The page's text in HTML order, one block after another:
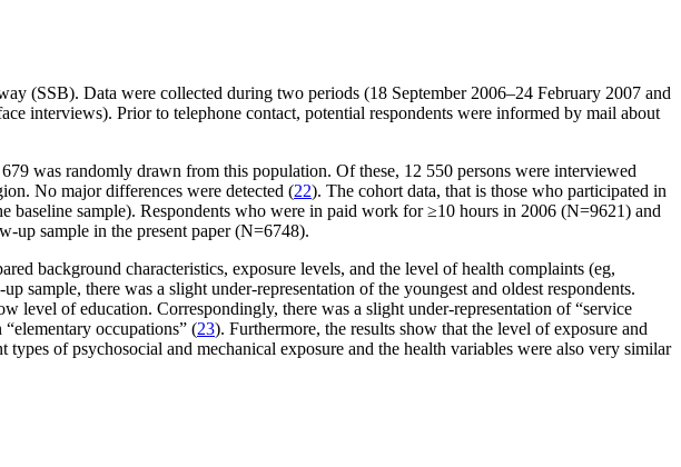
(SSB). Data were collected during two periods (18 September 2006–24 February 2007 and
interviews). Prior to telephone contact, potential respondents were informed by mail about
was randomly drawn from this population. Of these, 12 550 persons were interviewed
No major differences were detected (22). The cohort data, that is those who participated in
baseline sample). Respondents who were in paid work for ≥10 hours in 2006 (N=9621) and
sample in the present paper (N=6748).
background characteristics, exposure levels, and the level of health complaints (eg,
there was a slight under-representation of the youngest and oldest respondents.
level of education. Correspondingly, there was a slight under-representation of “service
occupations” (23). Furthermore, the results show that the level of exposure and
of psychosocial and mechanical exposure and the health variables were also very similar